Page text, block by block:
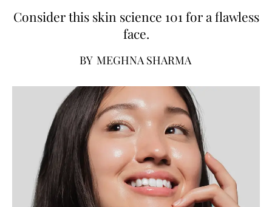
Consider this skin science 101 for a flawless
face.
BY MEGHNA SHARMA